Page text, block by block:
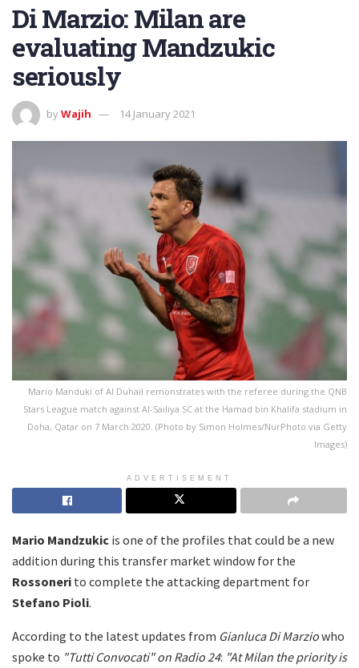
Di Marzio: Milan are
evaluating Mandzukic
seriously
byWajih 14 January 2021
Mario Manduki of Al Duhail remonstrates with the referee during the QNB
Stars League match against Al-Sailiya SC at the Hamad bin Khalifa stadium in
Doha, Qatar on 7 March 2020. (Photo by Simon Holmes/NurPhoto via Getty
Images)
ADVERTISEMENT
Mario Mandzukic is one of the profiles that could be a new
addition during this transfer market window for the
Rossoneri to complete the attacking department for
Stefano Pioli.
According to the latest updates from Gianluca Di Marziowho
spoke to "Tutti Convocati" on Radio 24: "At Milan the priority is